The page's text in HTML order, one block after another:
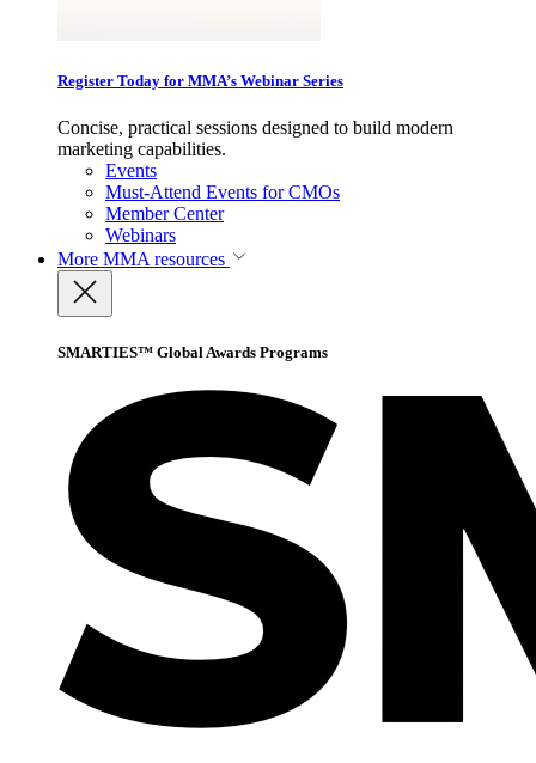
Register Today for MMA’s Webinar Series
Concise, practical sessions designed to build modern
marketing capabilities.
Events
Must-Attend Events for CMOs
Member Center
Webinars
More MMA resources
SMARTIES™ Global Awards Programs